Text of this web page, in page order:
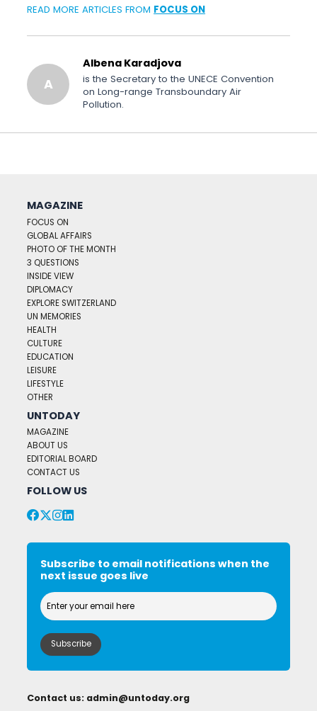
READ MORE ARTICLES FROM FOCUS ON
A
Albena Karadjova
is the Secretary to the UNECE Convention
on Long-range Transboundary Air
Pollution.
MAGAZINE
FOCUS ON
GLOBAL AFFAIRS
PHOTO OF THE MONTH
3 QUESTIONS
INSIDE VIEW
DIPLOMACY
EXPLORE SWITZERLAND
UN MEMORIES
HEALTH
CULTURE
EDUCATION
LEISURE
LIFESTYLE
OTHER
UNTODAY
MAGAZINE
ABOUT US
EDITORIAL BOARD
CONTACT US
FOLLOW US
Subscribe to email notifications when the
next issue goes live
Contact us: admin@untoday.org